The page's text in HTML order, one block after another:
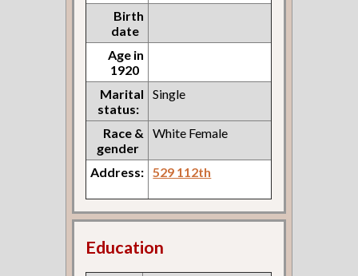
Birth
date
Age in
1920
Marital
status:
Single
Race &
gender
White Female
Address: 529 112th
Education